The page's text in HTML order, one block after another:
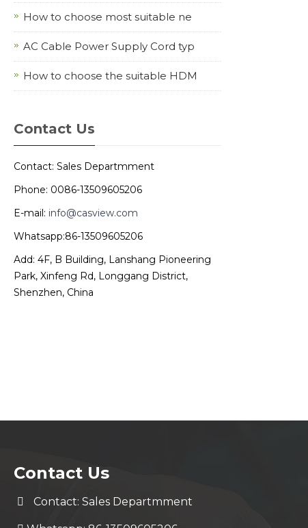
How to choose most suitable ne
AC Cable Power Supply Cord typ
How to choose the suitable HDM
Contact Us
Contact: Sales Departmment
Phone: 0086-13509605206
E-mail: info@casview.com
Whatsapp:86-13509605206
Add: 4F, B Building, Lanshang Pioneering
Park, Xinfeng Rd, Longgang District,
Shenzhen, China
Contact Us
Contact: Sales Departmment